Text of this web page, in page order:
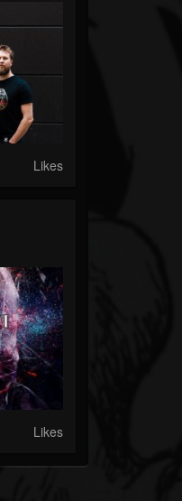
Likes
Likes